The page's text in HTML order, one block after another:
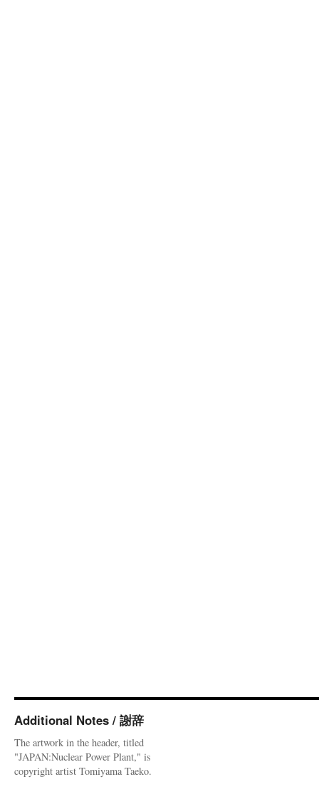
Additional Notes / 謝辞
The artwork in the header, titled
"JAPAN:Nuclear Power Plant," is
copyright artist Tomiyama Taeko.